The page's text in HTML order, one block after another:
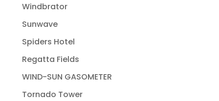
Windbrator
Sunwave
Spiders Hotel
Regatta Fields
WIND-SUN GASOMETER
Tornado Tower